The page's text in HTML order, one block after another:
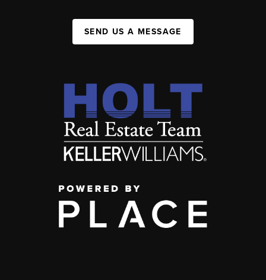
SEND US A MESSAGE